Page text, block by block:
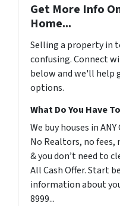
Get More Info
Home...
Selling a property in
confusing. Connect
below and we'll help
options.
What Do You Have
We buy houses in
No Realtors, no fees,
& you don’t need to
All Cash Offer. Start
information about
8999...